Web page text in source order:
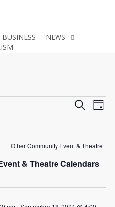
NEWS
and
SearchDay
& Theatre Calendars
Other Community Event & Theatre